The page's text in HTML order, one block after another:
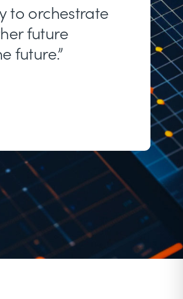
to orchestrate
future
future.”